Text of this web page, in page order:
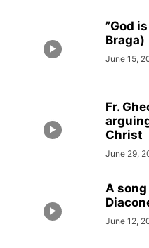
”God
Braga)
June 15,
Fr.
Christ
June 29,
A
June 12,